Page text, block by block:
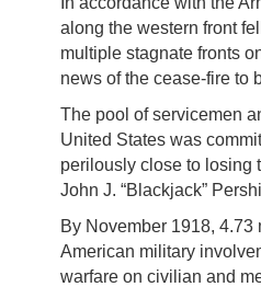
along the western front
multiple stagnate fronts
news of the cease-fire to
The pool of servicemen
United States was
perilously close to losing
John J. “Blackjack”
By November 1918,
American military
warfare on civilian and